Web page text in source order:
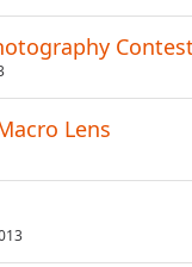
Lens